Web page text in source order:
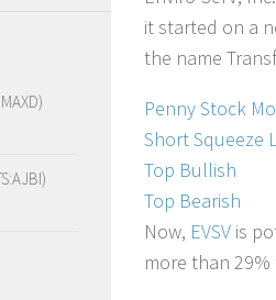
it started on a
the name
Penny Stock
Short Squeeze
Top Bullish
Top Bearish
Now, EVSV is
more than 29%